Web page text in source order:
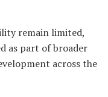
remain limited,
as part of broader
across the